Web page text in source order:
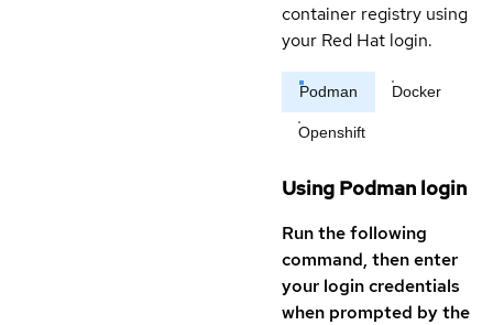
container registry using
your Red Hat login.
Podman Docker
Openshift
Using Podman login
Run the following
command, then enter
your login credentials
when prompted by the